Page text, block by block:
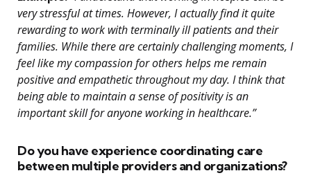
very stressful at times. However, I actually find it quite
rewarding to work with terminally ill patients and their
families. While there are certainly challenging moments, I
feel like my compassion for others helps me remain
positive and empathetic throughout my day. I think that
being able to maintain a sense of positivity is an
important skill for anyone working in healthcare.”
Do you have experience coordinating care
between multiple providers and organizations?